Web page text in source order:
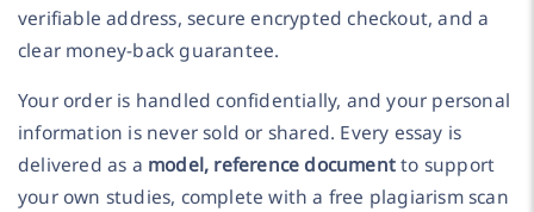
verifiable address, secure encrypted checkout, and a
clear money-back guarantee.
Your order is handled confidentially, and your personal
information is never sold or shared. Every essay is
delivered as a model, reference documentto support
your own studies, complete with a free plagiarism scan